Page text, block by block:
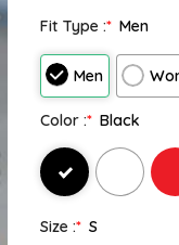
Fit Type :* Men
Men
Color :* Black
Size :* S